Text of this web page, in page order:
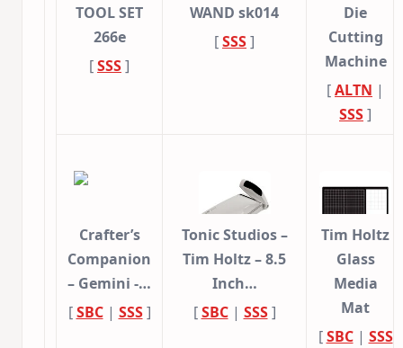
TOOL SET
266e
[SSS]
WAND sk014
[SSS]
Die
Cutting
Machine
[ALTN |
SSS]
Crafter’s
Companion
– Gemini -…
[SBC| SSS]
Tonic Studios –
Tim Holtz – 8.5
Inch…
[SBC| SSS]
Tim Holtz
Glass
Media
Mat
[SBC| SSS